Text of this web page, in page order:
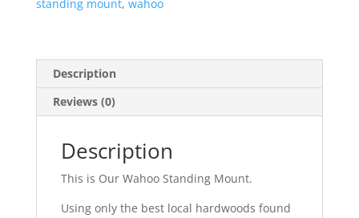
standing mount, wahoo
Description
Reviews (0)
Description
This is Our Wahoo Standing Mount.
Using only the best local hardwoods found